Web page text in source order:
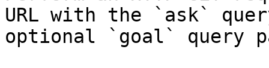
URL with the `ask`
optional `goal` query